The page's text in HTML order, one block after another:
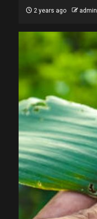
2 years ago admin